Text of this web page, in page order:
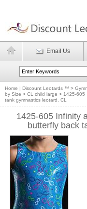
Email Us
Home | Discount Leotards ™ >
by Size > CL child large > 1425-605
tank gymnastics leotard. CL
1425-605 Infinity
butterfly back